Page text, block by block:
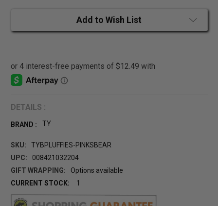
Add to Wish List
DETAILS :
BRAND : TY
SKU:
TYBPLUFFIES-PINKSBEAR
UPC:
008421032204
GIFT WRAPPING:
Options available
CURRENT STOCK:
1